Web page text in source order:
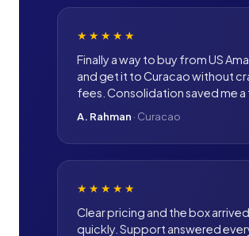
★★★★★
Finally a way to buy from US
and get it to Curacao without
fees. Consolidation saved me a
A. Rahman · Curacao
★★★★★
Clear pricing and the box arrived
quickly. Support answered